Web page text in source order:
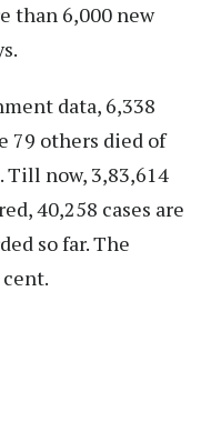
than 6,000 new
data, 6,338
79 others died of
Till now, 3,83,614
40,258 cases are
so far. The